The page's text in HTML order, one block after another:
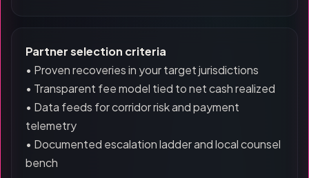
Partner selection criteria
• Proven recoveries in your target jurisdictions
• Transparent fee model tied to net cash realized
• Data feeds for corridor risk and payment
telemetry
• Documented escalation ladder and local counsel
bench